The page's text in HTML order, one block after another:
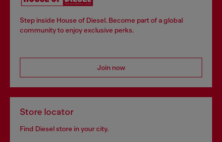
Step inside House of Diesel. Become part of a global
community to enjoy exclusive perks.
Join now
Store locator
Find Diesel store in your city.